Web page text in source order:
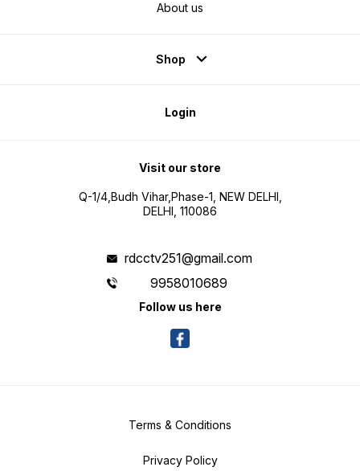
About us
Shop
Login
Visit our store
Q-1/4,Budh Vihar,Phase-1, NEW DELHI,
DELHI, 110086
rdcctv251@gmail.com
9958010689
Follow us here
Terms & Conditions
Privacy Policy